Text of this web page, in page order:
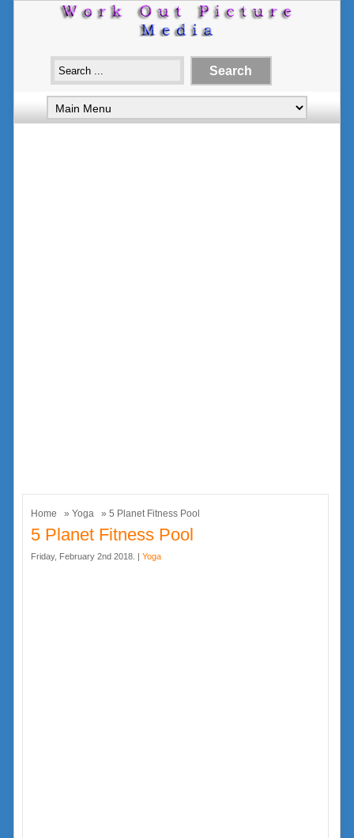
Home » Yoga » 5 Planet Fitness Pool
5 Planet Fitness Pool
Friday, February 2nd 2018. | Yoga